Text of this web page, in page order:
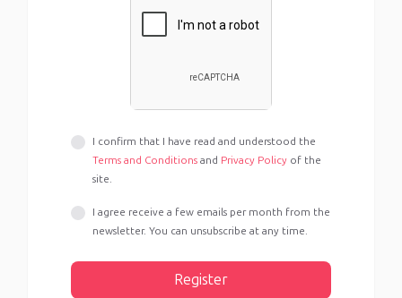
I confirm that I have read and understood the
Terms and Conditions and Privacy Policy of the
site.
I agree receive a few emails per month from the
newsletter. You can unsubscribe at any time.
Register